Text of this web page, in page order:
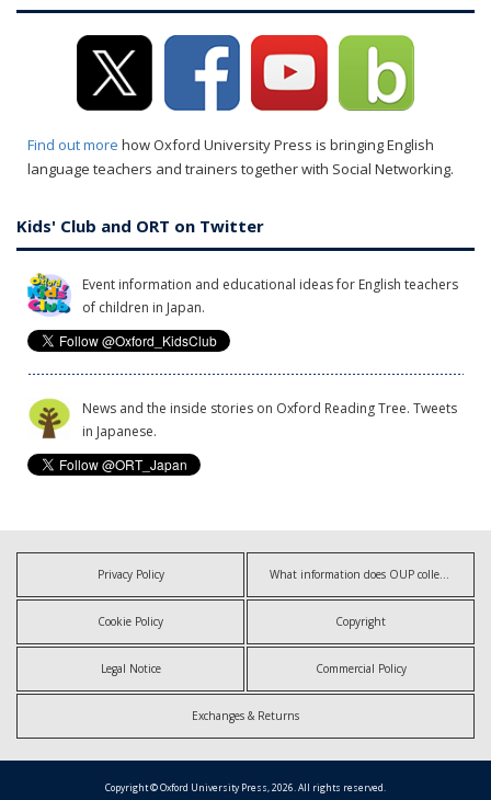
Find out more how Oxford University Press is bringing English
language teachers and trainers together with Social Networking.
Kids' Club and ORT on Twitter
Event information and educational ideas for English teachers
of children in Japan.
News and the inside stories on Oxford Reading Tree. Tweets
in Japanese.
Privacy Policy What information does OUP collect?
Cookie Policy Copyright
Legal Notice Commercial Policy
Exchanges & Returns
Copyright © Oxford University Press, 2026. All rights reserved.